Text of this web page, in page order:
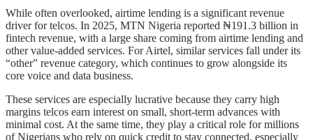
While often overlooked, airtime lending is a significant revenue
driver for telcos. In 2025, MTN Nigeria reported ₦191.3 billion in
fintech revenue, with a large share coming from airtime lending and
other value-added services. For Airtel, similar services fall under its
“other” revenue category, which continues to grow alongside its
core voice and data business.
These services are especially lucrative because they carry high
margins telcos earn interest on small, short-term advances with
minimal cost. At the same time, they play a critical role for millions
of Nigerians who rely on quick credit to stay connected, especially